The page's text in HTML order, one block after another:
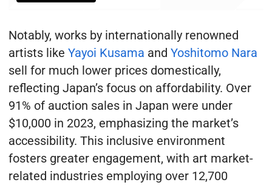
Notably, works by internationally renowned
artists like Yayoi Kusama and Yoshitomo Nara
sell for much lower prices domestically,
reflecting Japan’s focus on affordability. Over
91% of auction sales in Japan were under
$10,000 in 2023, emphasizing the market’s
accessibility. This inclusive environment
fosters greater engagement, with art market-
related industries employing over 12,700